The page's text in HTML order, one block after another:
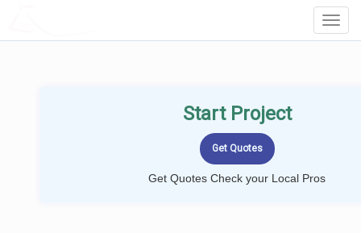
Start Project
Get Quotes Check your Local Pros